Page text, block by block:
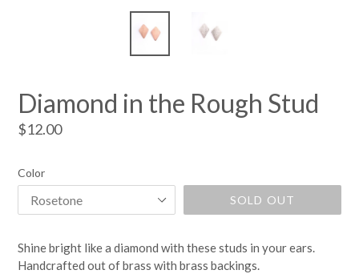
Diamond in the Rough Stud
Regular
$12.00
Color
SOLD OUT
Shine bright like a diamond with these studs in your ears.
Handcrafted out of brass with brass backings.